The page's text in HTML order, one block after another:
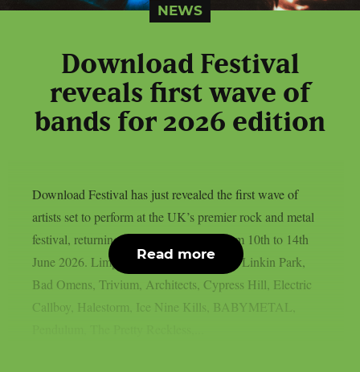
NEWS
Download Festival
reveals first wave of
bands for 2026 edition
Download Festival has just revealed the first wave of
artists set to perform at the UK’s premier rock and metal
festival, returning to Donington Park from 10th to 14th
June 2026. Limp Bizkit, Guns N’ Roses, Linkin Park,
Bad Omens, Trivium, Architects, Cypress Hill, Electric
Callboy, Halestorm, Ice Nine Kills, BABYMETAL,
Read more